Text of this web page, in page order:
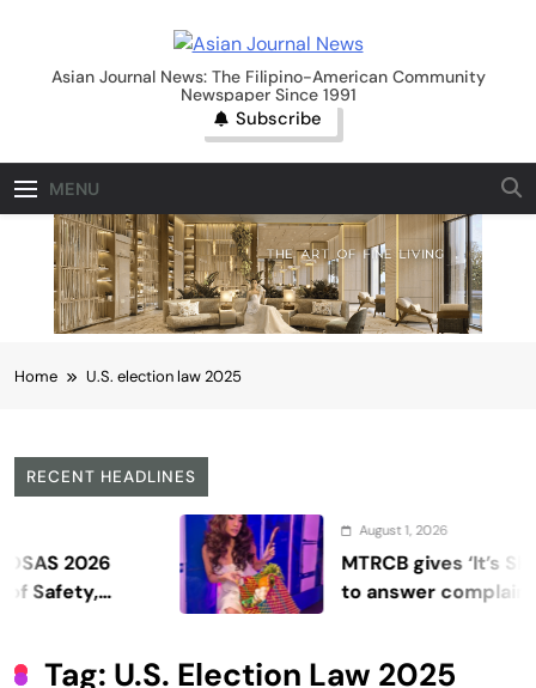
contentAsian Journal News
Asian Journal News: The Filipino-American Community
Newspaper Since 1991
Subscribe
MENU
Home U.S. election law 2025
RECENT HEADLINES
2026
August 1, 2026
MTRCB gives ‘It’s
to answer complaints
Tag: U.S. Election Law 2025